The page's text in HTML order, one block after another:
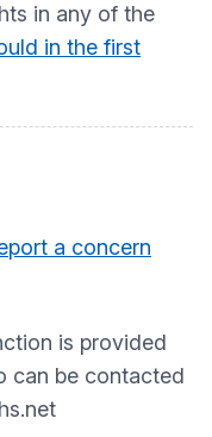
in any of the
in the first
a concern
is provided
can be contacted